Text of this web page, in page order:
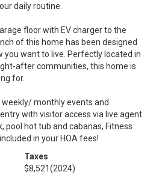
daily routine.
floor with EV charger to the
of this home has been designed
want to live. Perfectly located in
after communities, this home is
for.
weekly/ monthly events and
with visitor access via live agent.
pool hot tub and cabanas, Fitness
in your HOA fees!
Taxes
$8,521(2024)